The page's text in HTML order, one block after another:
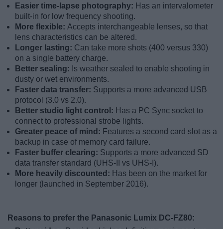
Easier time-lapse photography: Has an intervalometer
built-in for low frequency shooting.
More flexible: Accepts interchangeable lenses, so that
lens characteristics can be altered.
Longer lasting: Can take more shots (400 versus 330)
on a single battery charge.
Better sealing: Is weather sealed to enable shooting in
dusty or wet environments.
Faster data transfer: Supports a more advanced USB
protocol (3.0 vs 2.0).
Better studio light control: Has a PC Sync socket to
connect to professional strobe lights.
Greater peace of mind: Features a second card slot as a
backup in case of memory card failure.
Faster buffer clearing: Supports a more advanced SD
data transfer standard (UHS-II vs UHS-I).
More heavily discounted: Has been on the market for
longer (launched in September 2016).
Reasons to prefer the Panasonic Lumix DC-FZ80: